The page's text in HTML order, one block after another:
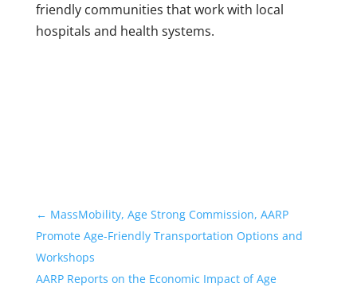
friendly communities that work with local
hospitals and health systems.
← MassMobility, Age Strong Commission, AARP
Promote Age-Friendly Transportation Options and
Workshops
AARP Reports on the Economic Impact of Age